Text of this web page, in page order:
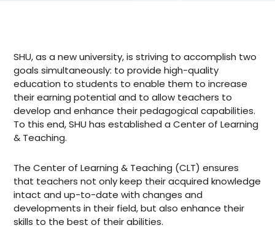
SHU, as a new university, is striving to accomplish two
goals simultaneously: to provide high-quality
education to students to enable them to increase
their earning potential and to allow teachers to
develop and enhance their pedagogical capabilities.
To this end, SHU has established a Center of Learning
& Teaching.
The Center of Learning & Teaching (CLT) ensures
that teachers not only keep their acquired knowledge
intact and up-to-date with changes and
developments in their field, but also enhance their
skills to the best of their abilities.